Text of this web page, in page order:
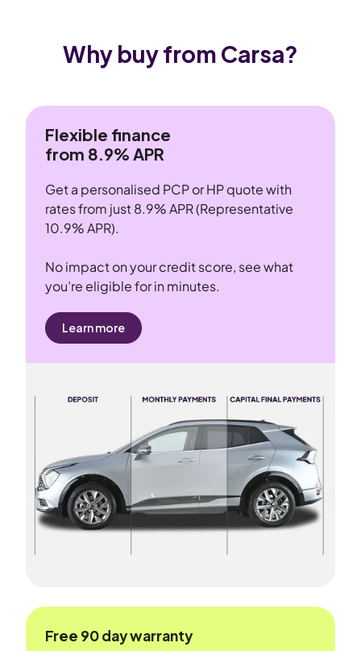
Why buy from Carsa?
Flexible finance
from 8.9% APR
Get a personalised PCP or HP quote with
rates from just 8.9% APR (Representative
10.9% APR).
No impact on your credit score, see what
you’re eligible for in minutes.
Learn more
Free 90 day warranty